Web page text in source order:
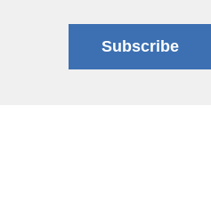
Subscribe